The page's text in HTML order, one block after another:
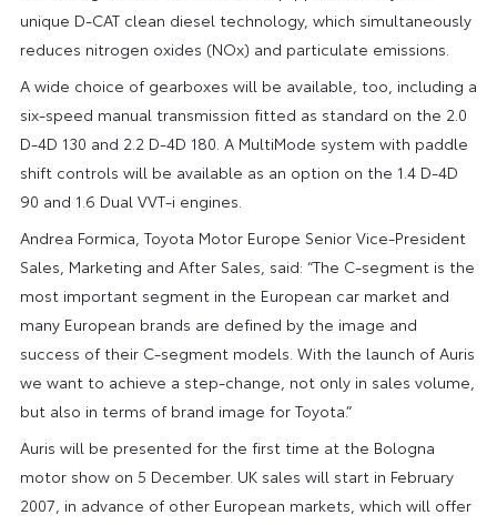
unique D-CAT clean diesel technology, which simultaneously
reduces nitrogen oxides (NOx) and particulate emissions.
A wide choice of gearboxes will be available, too, including a
six-speed manual transmission fitted as standard on the 2.0
D-4D 130 and 2.2 D-4D 180. A MultiMode system with paddle
shift controls will be available as an option on the 1.4 D-4D
90 and 1.6 Dual VVT-i engines.
Andrea Formica, Toyota Motor Europe Senior Vice-President
Sales, Marketing and After Sales, said: “The C-segment is the
most important segment in the European car market and
many European brands are defined by the image and
success of their C-segment models. With the launch of Auris
we want to achieve a step-change, not only in sales volume,
but also in terms of brand image for Toyota.”
Auris will be presented for the first time at the Bologna
motor show on 5 December. UK sales will start in February
2007, in advance of other European markets, which will offer